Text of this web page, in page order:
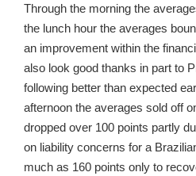
Through the morning the
the lunch hour the averages
an improvement within the
also look good thanks in part to
following better than expected
afternoon the averages sold off
dropped over 100 points partly
on liability concerns for a
much as 160 points only to